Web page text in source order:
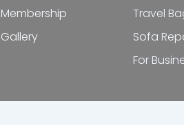
Membership
Gallery
Travel
Sofa
For